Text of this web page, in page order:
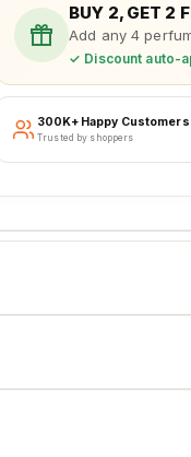
BUY 2, GET 2
Add any 4
✓ Discount auto-
300K+ Happy Customers
Trusted by shoppers